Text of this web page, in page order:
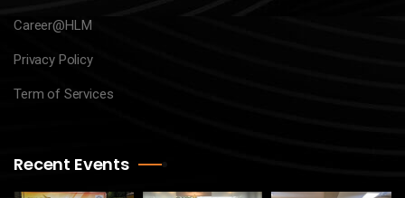
Career@HLM
Privacy Policy
Term of Services
Recent Events